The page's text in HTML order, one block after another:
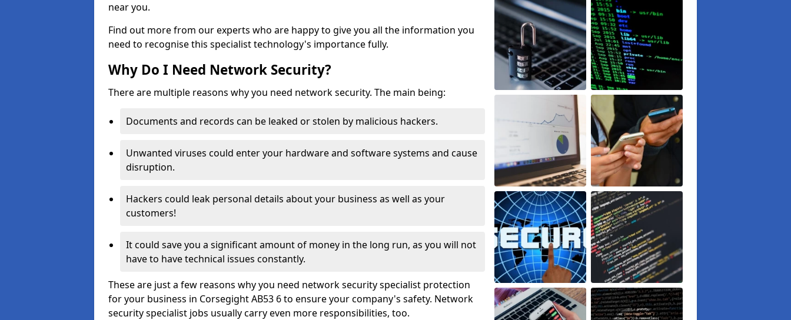
near you.
Find out more from our experts who are happy to give you all the information you
need to recognise this specialist technology's importance fully.
Why Do I Need Network Security?
There are multiple reasons why you need network security. The main being:
Documents and records can be leaked or stolen by malicious hackers.
Unwanted viruses could enter your hardware and software systems and cause
disruption.
Hackers could leak personal details about your business as well as your
customers!
It could save you a significant amount of money in the long run, as you will not
have to have technical issues constantly.
These are just a few reasons why you need network security specialist protection
for your business in Corsegight AB53 6 to ensure your company's safety. Network
security specialist jobs usually carry even more responsibilities, too.